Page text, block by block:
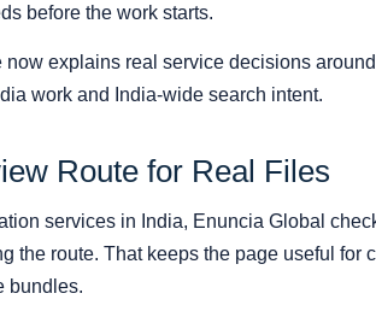
before the work starts.
explains real service decisions
work and India-wide search intent.
Route for Real Files
services in India, Enuncia Global
the route. That keeps the page useful
bundles.